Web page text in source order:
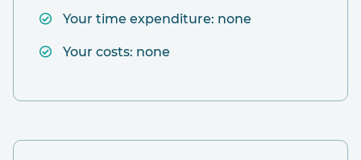
Your time expenditure: none
Your costs: none